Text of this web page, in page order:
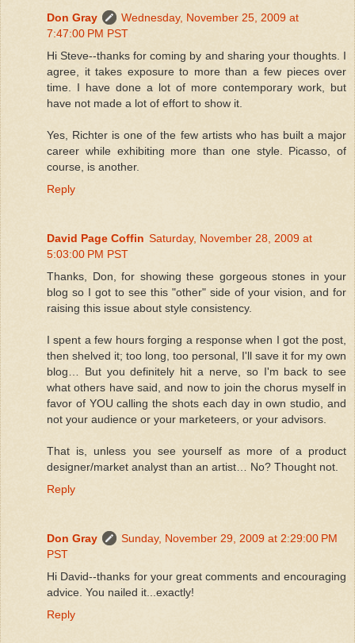
Don Gray
Wednesday, November 25, 2009 at
7:47:00 PM PST
Hi Steve--thanks for coming by and sharing your thoughts. I
agree, it takes exposure to more than a few pieces over
time. I have done a lot of more contemporary work, but
have not made a lot of effort to show it.
Yes, Richter is one of the few artists who has built a major
career while exhibiting more than one style. Picasso, of
course, is another.
Reply
David Page Coffin Saturday, November 28, 2009 at
5:03:00 PM PST
Thanks, Don, for showing these gorgeous stones in your
blog so I got to see this "other" side of your vision, and for
raising this issue about style consistency.
I spent a few hours forging a response when I got the post,
then shelved it; too long, too personal, I'll save it for my own
blog… But you definitely hit a nerve, so I'm back to see
what others have said, and now to join the chorus myself in
favor of YOU calling the shots each day in own studio, and
not your audience or your marketeers, or your advisors.
That is, unless you see yourself as more of a product
designer/market analyst than an artist… No? Thought not.
Reply
Don Gray
Sunday, November 29, 2009 at 2:29:00 PM
PST
Hi David--thanks for your great comments and encouraging
advice. You nailed it...exactly!
Reply